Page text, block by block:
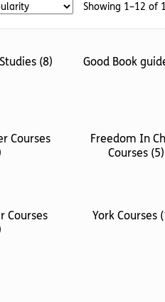
Showing 1–12 of
(8) Good Book
Courses
Freedom In
Courses (5)
Courses
York Courses